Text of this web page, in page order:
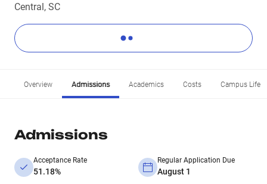
Central, SC
Overview Admissions Academics Costs Campus Life
Admissions
Acceptance Rate
51.18%
Regular Application Due
August 1